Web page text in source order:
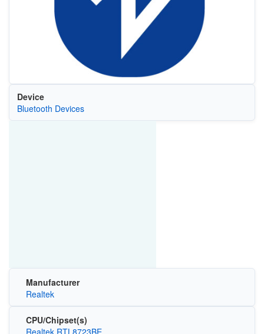
Device
Bluetooth Devices
Manufacturer
Realtek
CPU/Chipset(s)